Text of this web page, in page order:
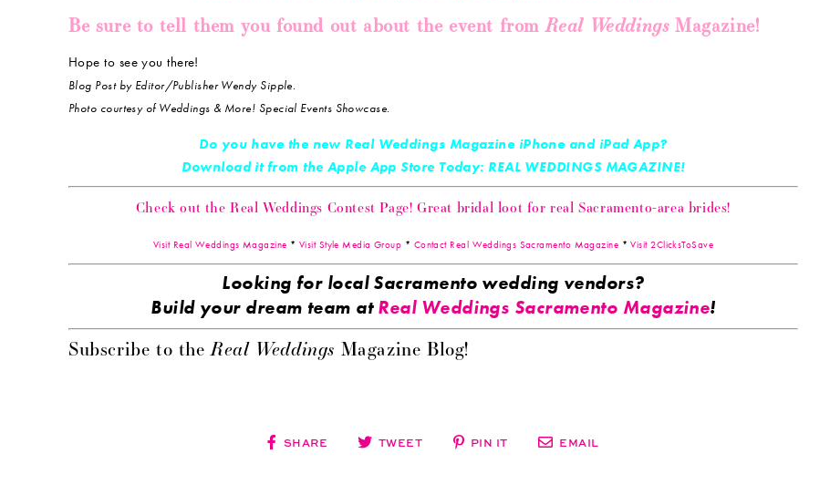
Be sure to tell them you found out about the event fromReal WeddingsMagazine!
Hope to see you there!
Blog Post by Editor/Publisher Wendy Sipple.
Photo courtesy of Weddings & More! Special Events Showcase.
Do you have the new Real Weddings Magazine iPhone and iPad App?
Download it from the Apple App Store Today: REAL WEDDINGS MAGAZINE!
Check out the Real Weddings Contest Page! Great bridal loot for real Sacramento-area brides!
Visit Real Weddings Magazine * Visit Style Media Group * Contact Real Weddings Sacramento Magazine *Visit 2ClicksToSave
Looking for local Sacramento wedding vendors?
Build your dream team at Real Weddings Sacramento Magazine!
Subscribe to theReal Weddings Magazine Blog!
SHARE TWEET PIN IT EMAIL